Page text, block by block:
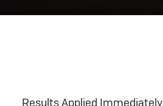
Results Applied Immediately